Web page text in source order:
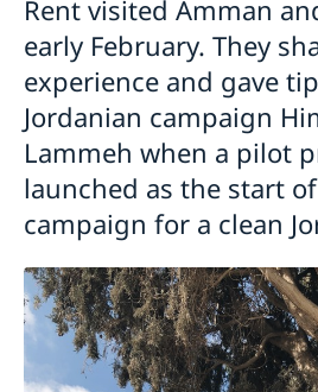
Embassy
Amendment regarding entry
Jordan as of 12 July
Towards a cleaner Jordan
Sweden at the European Film
Training for Peace Leaders in
New website for public
Policy Stories
The Embassy co-organized a
literature in Amman
Swedish National Day
Europe Day Concert 2018
The Swedish Embassy hosts
Entrepreneurship
Ecopeace visit the Embassy
Rent visited Amman
early February. They
experience and gave
Jordanian campaign
Lammeh when a pilot
launched as the start
campaign for a clean